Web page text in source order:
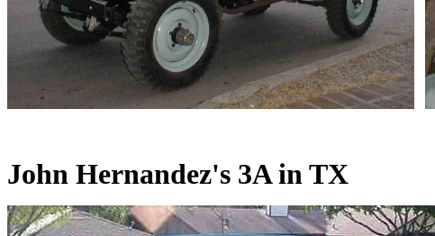
John Hernandez's 3A in TX